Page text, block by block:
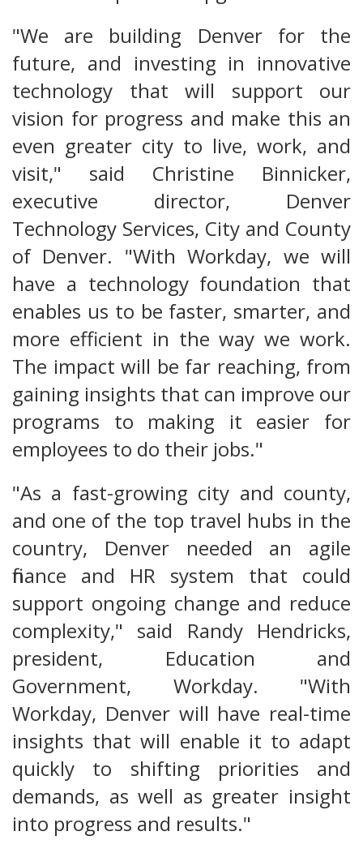
"We are building Denver for the
future, and investing in innovative
technology that will support our
vision for progress and make this an
even greater city to live, work, and
visit," said Christine Binnicker,
executive director, Denver
Technology Services, City and County
of Denver. "With Workday, we will
have a technology foundation that
enables us to be faster, smarter, and
more efficient in the way we work.
The impact will be far reaching, from
gaining insights that can improve our
programs to making it easier for
employees to do their jobs."
"As a fast-growing city and county,
and one of the top travel hubs in the
country, Denver needed an agile
finance and HR system that could
support ongoing change and reduce
complexity," said Randy Hendricks,
president, Education and
Government, Workday. "With
Workday, Denver will have real-time
insights that will enable it to adapt
quickly to shifting priorities and
demands, as well as greater insight
into progress and results."